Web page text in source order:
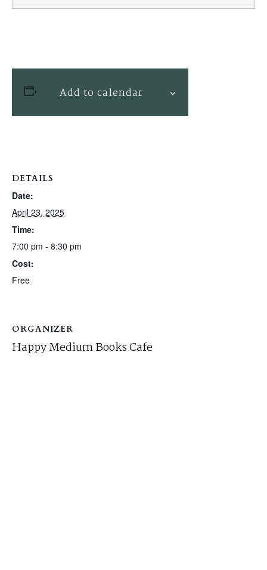
Add to calendar
DETAILS
Date:
April 23, 2025
Time:
7:00 pm - 8:30 pm
Cost:
Free
ORGANIZER
Happy Medium Books Cafe